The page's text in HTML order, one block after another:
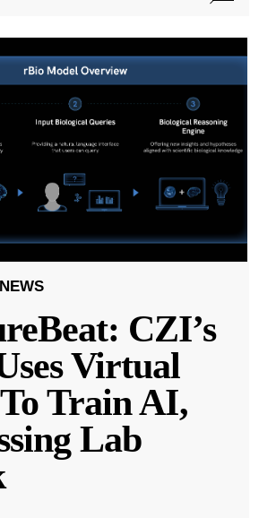
CZI’s
Virtual
Train AI,
Lab